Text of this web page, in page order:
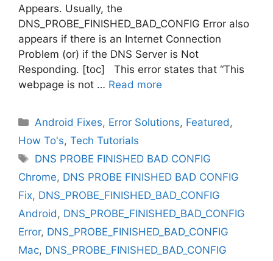
Appears. Usually, the
DNS_PROBE_FINISHED_BAD_CONFIG Error also
appears if there is an Internet Connection
Problem (or) if the DNS Server is Not
Responding. [toc] This error states that “This
webpage is not … Read more
Categories
Android Fixes, Error Solutions, Featured ,
How To's, Tech Tutorials
Tags
DNS PROBE FINISHED BAD CONFIG
Chrome, DNS PROBE FINISHED BAD CONFIG
Fix, DNS_PROBE_FINISHED_BAD_CONFIG
Android , DNS_PROBE_FINISHED_BAD_CONFIG
Error, DNS_PROBE_FINISHED_BAD_CONFIG
Mac, DNS_PROBE_FINISHED_BAD_CONFIG